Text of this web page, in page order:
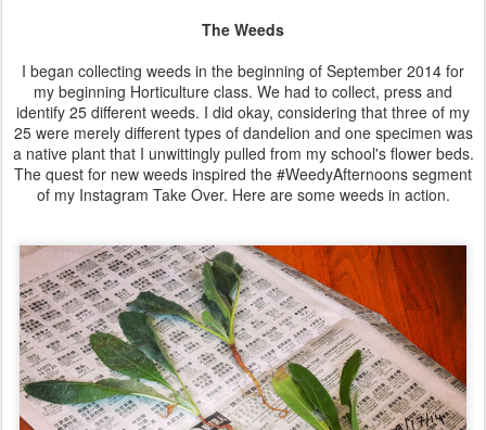
The Weeds
I began collecting weeds in the beginning of September 2014 for
my beginning Horticulture class. We had to collect, press and
identify 25 different weeds. I did okay, considering that three of my
25 were merely different types of dandelion and one specimen was
a native plant that I unwittingly pulled from my school's flower beds.
The quest for new weeds inspired the #WeedyAfternoons segment
of my Instagram Take Over. Here are some weeds in action.